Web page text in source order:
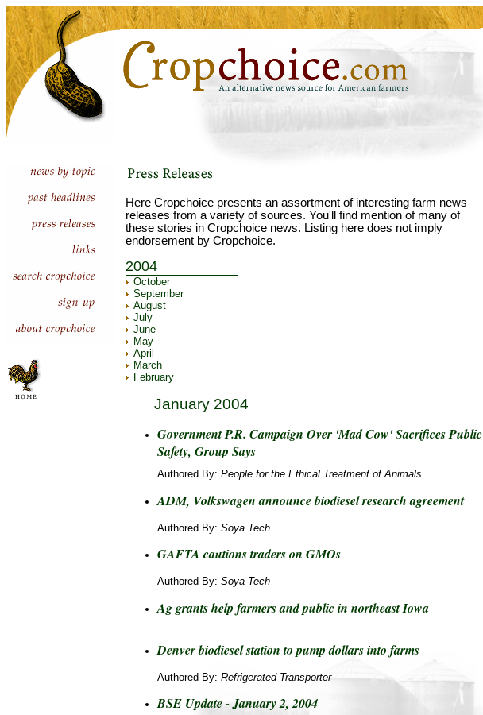
Here Cropchoice presents an assortment of interesting farm news
releases from a variety of sources. You'll find mention of many of
these stories in Cropchoice news. Listing here does not imply
endorsement by Cropchoice.
2004
October
September
August
July
June
May
April
March
February
January 2004
Government P.R. Campaign Over 'Mad Cow' Sacrifices Public
Safety, Group Says
Authored By: People for the Ethical Treatment of Animals
ADM, Volkswagen announce biodiesel research agreement
Authored By: Soya Tech
GAFTA cautions traders on GMOs
Authored By: Soya Tech
Ag grants help farmers and public in northeast Iowa
Denver biodiesel station to pump dollars into farms
Authored By: Refrigerated Transporter
BSE Update - January 2, 2004